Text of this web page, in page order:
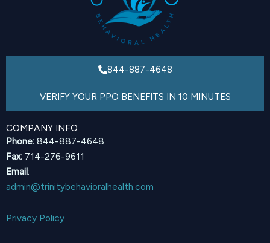
844-887-4648
VERIFY YOUR PPO BENEFITS IN 10 MINUTES
COMPANY INFO
Phone: 844-887-4648
Fax: 714-276-9611
Email:
admin@trinitybehavioralhealth.com
Privacy Policy